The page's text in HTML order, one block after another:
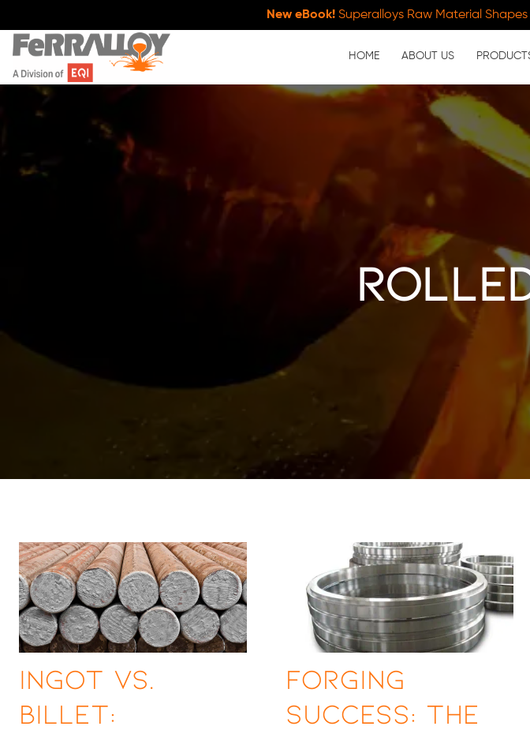
New eBook!Superalloys Raw Material
HOME ABOUT US
Ingot vs.
Billet:
Forging
Success: The